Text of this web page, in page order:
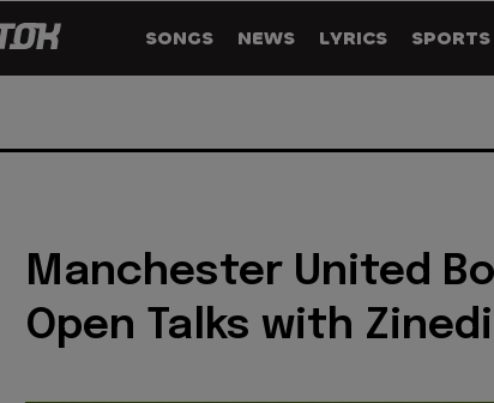
SONGS NEWS LYRICS SPORTS
Manchester United
Open Talks with